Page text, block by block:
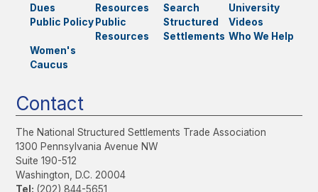
Dues
Resources
Search
University
Public Policy Public
Resources
Structured
Settlements
Videos
Who We Help
Women's
Caucus
Contact
The National Structured Settlements Trade Association
1300 Pennsylvania Avenue NW
Suite 190-512
Washington, D.C. 20004
Tel: (202) 844-5651